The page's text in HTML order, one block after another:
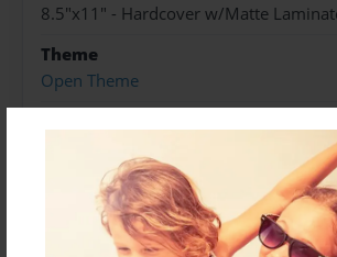
8.5"x11" - Hardcover w/Matte
Theme
Open Theme
Preview Limit
276 pages